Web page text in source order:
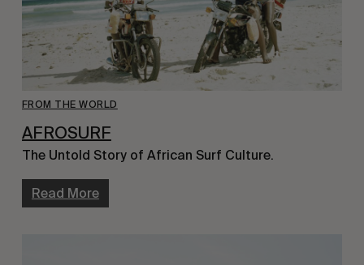
FROM THE WORLD
AFROSURF
The Untold Story of African Surf Culture.
Read More